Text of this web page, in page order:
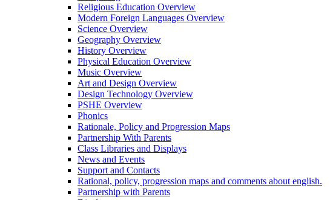
Religious Education Overview
Modern Foreign Languages Overview
Science Overview
Geography Overview
History Overview
Physical Education Overview
Music Overview
Art and Design Overview
Design Technology Overview
PSHE Overview
Phonics
Rationale, Policy and Progression Maps
Partnership With Parents
Class Libraries and Displays
News and Events
Support and Contacts
Rational, policy, progression maps and comments about english.
Partnership with Parents